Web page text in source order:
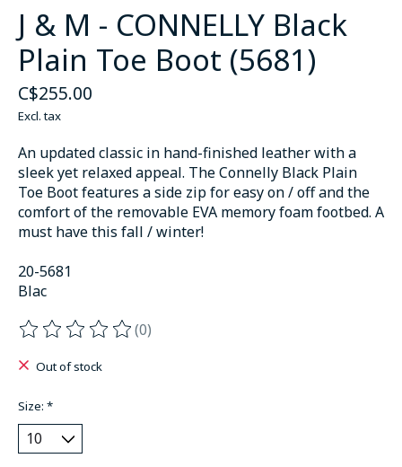
J & M - CONNELLY Black
Plain Toe Boot (5681)
C$255.00
Excl. tax
An updated classic in hand-finished leather with a
sleek yet relaxed appeal. The Connelly Black Plain
Toe Boot features a side zip for easy on / off and the
comfort of the removable EVA memory foam footbed. A
must have this fall / winter!
20-5681
Blac
The rating of this product is
(0)
Out of stock
Size: *